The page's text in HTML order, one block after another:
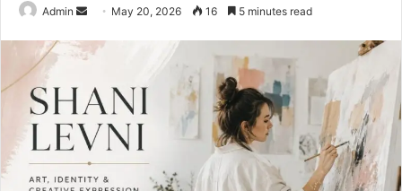
Admin
Send
email
May 20, 2026 16 5 minutes read